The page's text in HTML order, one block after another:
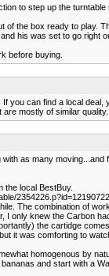
to step up the
the box ready to
his was set to go right
before buying.
you can find a local
mostly of similar
as many
the local BestBuy.
The combination of
only knew the Carbon
the cartidge
it was comforting to
homogenous by
and start with a